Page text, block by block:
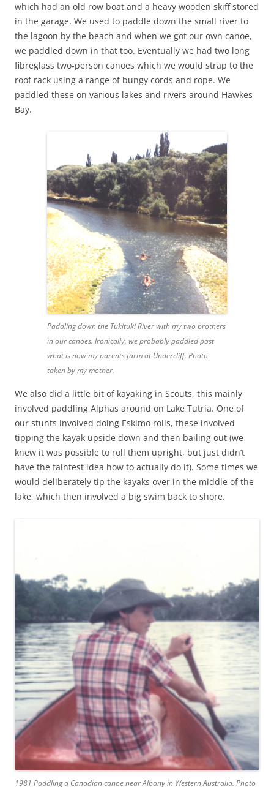
which had an old row boat and a heavy wooden skiff stored
in the garage. We used to paddle down the small river to
the lagoon by the beach and when we got our own canoe,
we paddled down in that too. Eventually we had two long
fibreglass two-person canoes which we would strap to the
roof rack using a range of bungy cords and rope. We
paddled these on various lakes and rivers around Hawkes
Bay.
Paddling down the Tukituki River with my two brothers
in our canoes. Ironically, we probably paddled past
what is now my parents farm at Undercliff. Photo
taken by my mother.
We also did a little bit of kayaking in Scouts, this mainly
involved paddling Alphas around on Lake Tutria. One of
our stunts involved doing Eskimo rolls, these involved
tipping the kayak upside down and then bailing out (we
knew it was possible to roll them upright, but just didn’t
have the faintest idea how to actually do it). Some times we
would deliberately tip the kayaks over in the middle of the
lake, which then involved a big swim back to shore.
1981 Paddling a Canadian canoe near Albany in Western Australia. Photo